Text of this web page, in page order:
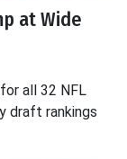
at Wide
all 32 NFL
draft rankings